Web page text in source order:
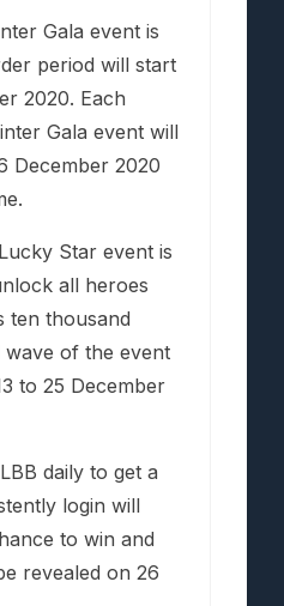
Gala event is
period will start
2020. Each
Gala event will
December 2020
Star event is
all heroes
ten thousand
wave of the event
to 25 December
daily to get a
login will
to win and
revealed on 26